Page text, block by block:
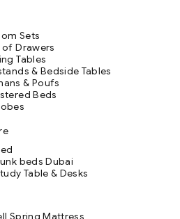
Sets
of Drawers
Tables
& Bedside Tables
& Poufs
Beds
beds Dubai
Table & Desks